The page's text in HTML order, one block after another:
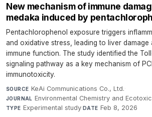
New mechanism of immune
medaka induced by
Pentachlorophenol exposure triggers
and oxidative stress, leading to liver damage
immune function. The study identified the
signaling pathway as a key mechanism of
immunotoxicity.
SOURCE KeAi Communications Co., Ltd.·
JOURNAL Environmental Chemistry and
TYPE Experimental study·DATE Feb 8, 2026